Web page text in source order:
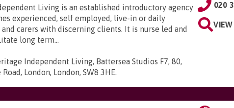
Living is an established introductory agency
experienced, self employed, live-in or daily
carers with discerning clients. It is nurse led and
long term...
Independent Living, Battersea Studios F7, 80,
London, London, SW8 3HE.
020